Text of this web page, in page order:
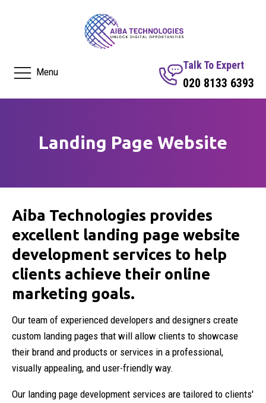
Menu
Talk To Expert
020 8133 6393
Landing Page Website
Aiba Technologies provides
excellent landing page website
development services to help
clients achieve their online
marketing goals.
Our team of experienced developers and designers create
custom landing pages that will allow clients to showcase
their brand and products or services in a professional,
visually appealing, and user-friendly way.
Our landing page development services are tailored to clients'